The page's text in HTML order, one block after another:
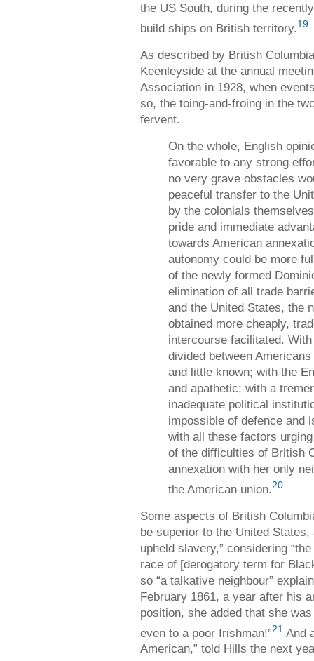
the US South, during the
build ships on British territory.19
As described by British
Keenleyside at the annual
Association in 1928, when
so, the toing-and-froing in the
fervent.
On the whole, English
favorable to any strong
no very grave obstacles
peaceful transfer to the
by the colonials
pride and immediate
towards American
autonomy could be more
of the newly formed
elimination of all trade
and the United States, the
obtained more cheaply,
intercourse facilitated.
divided between
and little known; with the
and apathetic; with a
inadequate political
impossible of defence and
with all these factors
of the difficulties of British
annexation with her only
the American union.20
Some aspects of British
be superior to the United
upheld slavery,” considering
race of [derogatory term for
so “a talkative neighbour”
February 1861, a year after his
position, she added that she
even to a poor Irishman!”21 And
American,” told Hills the next